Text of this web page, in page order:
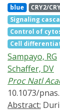
blue CRY2/
Signaling
Control of
Cell
Sampayo, RG
Schaffer, DV
Proc Natl
10.1073/
Abstract: